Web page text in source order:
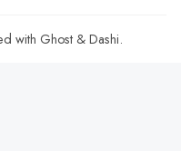
with Ghost & Dashi.